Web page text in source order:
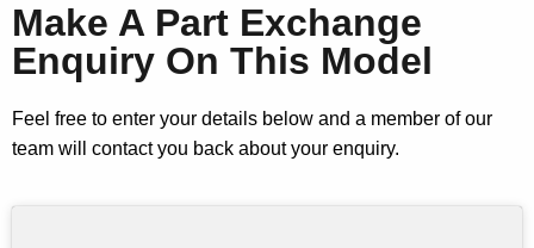
Make A Part Exchange
Enquiry On This Model
Feel free to enter your details below and a member of our
team will contact you back about your enquiry.